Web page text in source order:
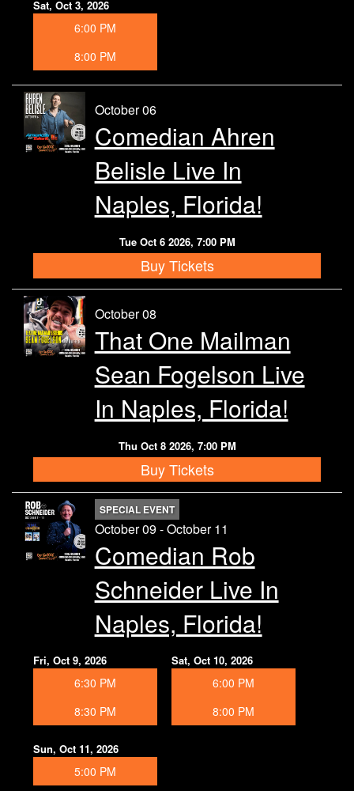
Sat, Oct 3, 2026
6:00 PM
8:00 PM
October 06
Comedian Ahren
Belisle Live In
Naples, Florida!
Tue Oct 6 2026, 7:00 PM
Buy Tickets
October 08
That One Mailman
Sean Fogelson Live
In Naples, Florida!
Thu Oct 8 2026, 7:00 PM
Buy Tickets
SPECIAL EVENT
October 09 - October 11
Comedian Rob
Schneider Live In
Naples, Florida!
Fri, Oct 9, 2026
6:30 PM
8:30 PM
Sat, Oct 10, 2026
6:00 PM
8:00 PM
Sun, Oct 11, 2026
5:00 PM